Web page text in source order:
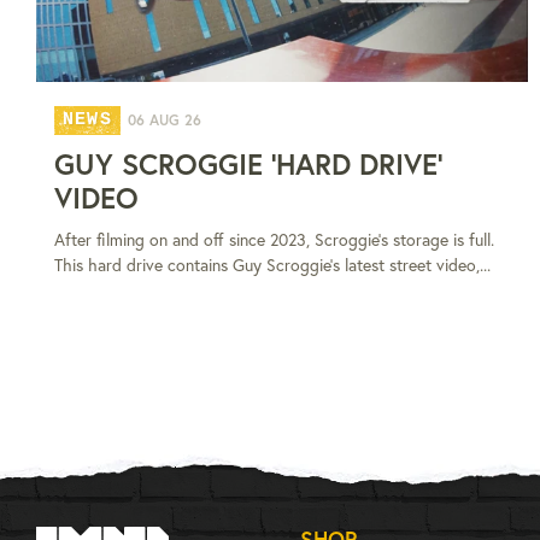
NEWS 06 AUG 26
GUY SCROGGIE 'HARD DRIVE'
VIDEO
After filming on and off since 2023, Scroggie's storage is full.
This hard drive contains Guy Scroggie's latest street video,...